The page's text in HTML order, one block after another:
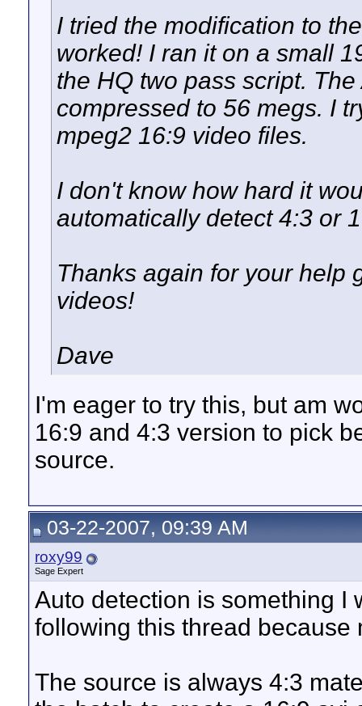
I tried the modification to
worked! I ran it on a small
the HQ two pass script.
compressed to 56 megs. I
mpeg2 16:9 video files.
I don't know how hard it
automatically detect 4:3 or
Thanks again for your help
videos!
Dave
I'm eager to try this, but am
16:9 and 4:3 version to pick
source.
03-22-2007, 09:39 AM
roxy99
Sage Expert
Auto detection is something I
following this thread because
The source is always 4:3